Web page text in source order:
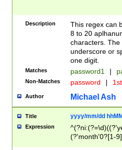
Description
This regex can
8 to 20
characters. The
underscore or
one digit.
Matches password1 |
Non-Matches password |
Author Michael Ash
Title yyyy/mm/dd
Expression
(?'month'0?[1-